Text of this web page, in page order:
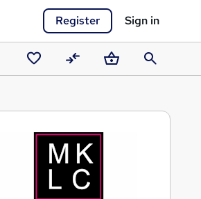
Register Sign in
Saved CompareBasketSearch